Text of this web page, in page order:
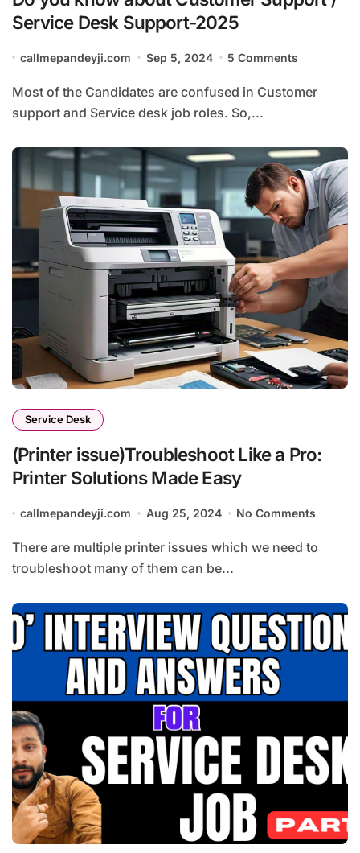
Service Desk Support-2025
callmepandeyji.com Sep 5, 2024 5 Comments
Most of the Candidates are confused in Customer
support and Service desk job roles. So,...
Service Desk
(Printer issue)Troubleshoot Like a Pro:
Printer Solutions Made Easy
callmepandeyji.com Aug 25, 2024 No Comments
There are multiple printer issues which we need to
troubleshoot many of them can be...